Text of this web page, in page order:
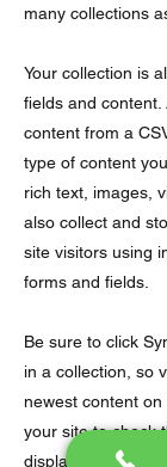
many collections
Your collection is
fields and
content from a
type of content
rich text, images,
also collect and
site visitors using
forms and fields.
Be sure to click
in a collection, so
newest content
your site to check
displaying content